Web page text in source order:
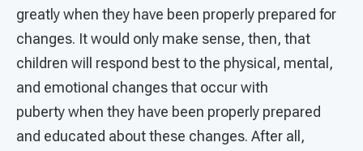
greatly when they have been properly prepared for
changes. It would only make sense, then, that
children will respond best to the physical, mental,
and emotional changes that occur with
puberty when they have been properly prepared
and educated about these changes. After all,